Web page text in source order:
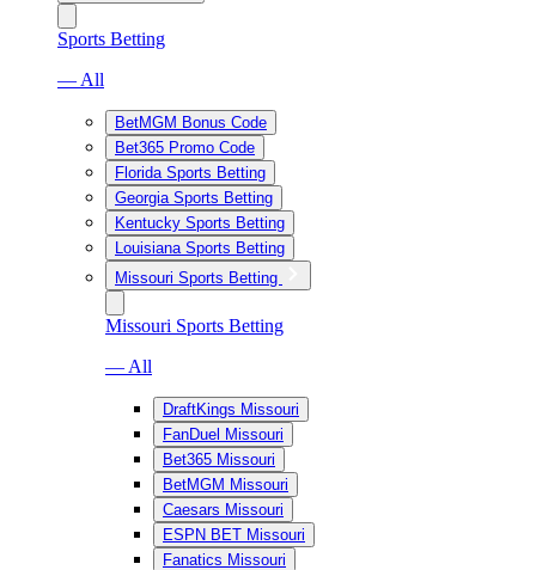
Sports Betting
— All
BetMGM Bonus Code
Bet365 Promo Code
Florida Sports Betting
Georgia Sports Betting
Kentucky Sports Betting
Louisiana Sports Betting
Missouri Sports Betting
Missouri Sports Betting
— All
DraftKings Missouri
FanDuel Missouri
Bet365 Missouri
BetMGM Missouri
Caesars Missouri
ESPN BET Missouri
Fanatics Missouri